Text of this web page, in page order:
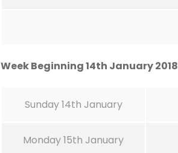
Week Beginning 14th January 2018
Sunday 14th January
Monday 15th January